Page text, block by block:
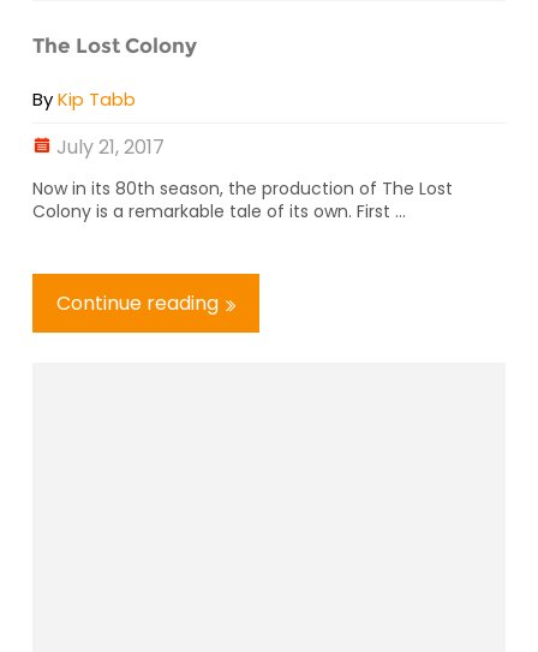
The Lost Colony
ByKip Tabb
July 21, 2017
Now in its 80th season, the production of The Lost
Colony is a remarkable tale of its own. First ...
Continue reading